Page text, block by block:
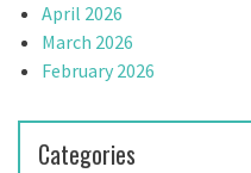
April 2026
March 2026
February 2026
Categories